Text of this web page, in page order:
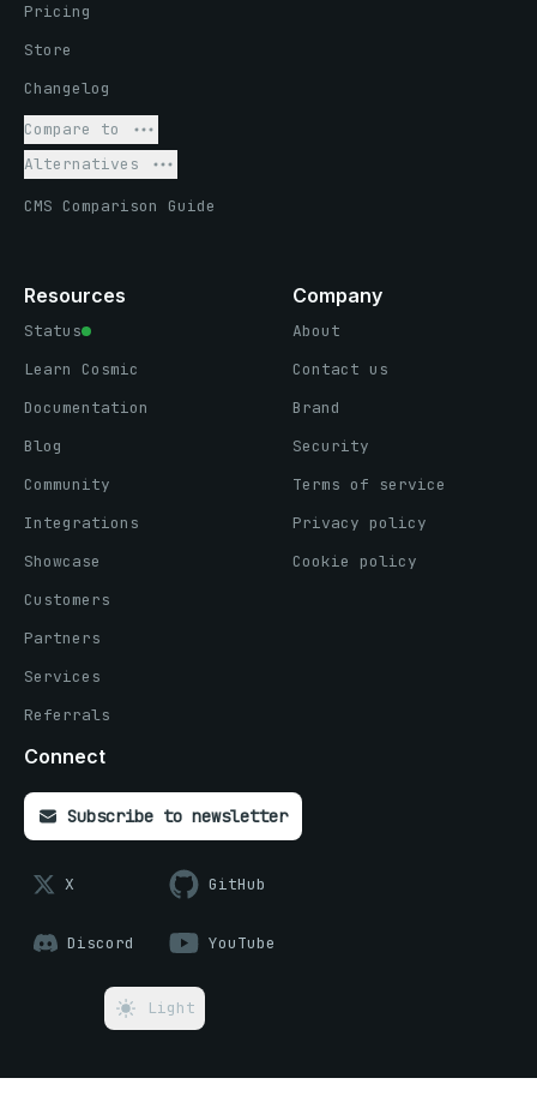
Pricing
Store
Changelog
Compare to
Alternatives
CMS Comparison Guide
Resources
Status
Learn Cosmic
Documentation
Blog
Community
Integrations
Showcase
Customers
Partners
Services
Referrals
Company
About
Contact us
Brand
Security
Terms of service
Privacy policy
Cookie policy
Connect
Subscribe to newsletter
X GitHub
Discord YouTube
Light